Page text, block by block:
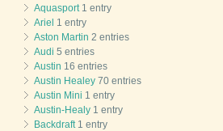
Aquasport1 entry
Ariel 1 entry
Aston Martin 2 entries
Audi 5 entries
Austin 16 entries
Austin Healey 70 entries
Austin Mini 1 entry
Austin-Healy 1 entry
Backdraft1 entry